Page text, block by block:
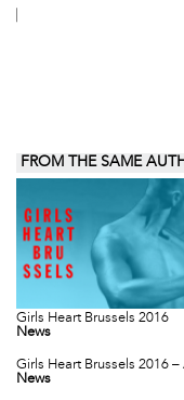
FROM THE SAME
Girls Heart Brussels 2016
News
Girls Heart Brussels 2016
News